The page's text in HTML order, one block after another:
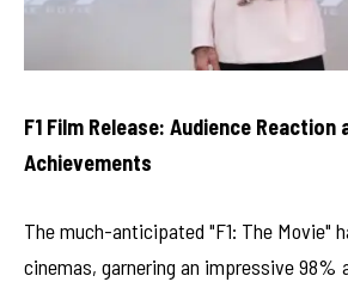
F1 Film Release: Audience Reaction
Achievements
The much-anticipated "F1: The Movie"
cinemas, garnering an impressive 98%